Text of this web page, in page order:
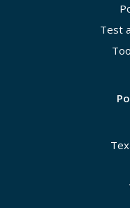
Test